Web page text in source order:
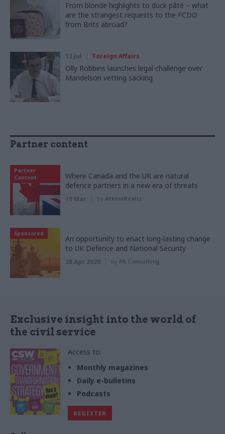
From blonde highlights to duck pâté – what
are the strangest requests to the FCDO
from Brits abroad?
13 Jul Foreign Affairs
Olly Robbins launches legal challenge over
Mandelson vetting sacking
Partner content
Partner
Content
Where Canada and the UK are natural
defence partners in a new era of threats
19 Mar by AtkinsRéalis
Sponsored
An opportunity to enact long-lasting change
to UK Defence and National Security
28 Apr 2020 by PA Consulting
Exclusive insight into the world of
the civil service
Access to:
Monthly magazines
Daily e-bulletins
Podcasts
REGISTER